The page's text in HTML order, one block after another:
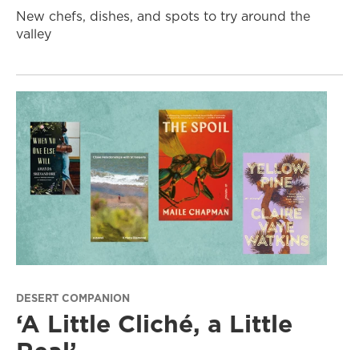
New chefs, dishes, and spots to try around the
valley
DESERT COMPANION
‘A Little Cliché, a Little